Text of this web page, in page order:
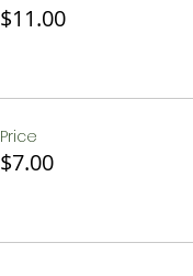
$11.00
Price
$7.00